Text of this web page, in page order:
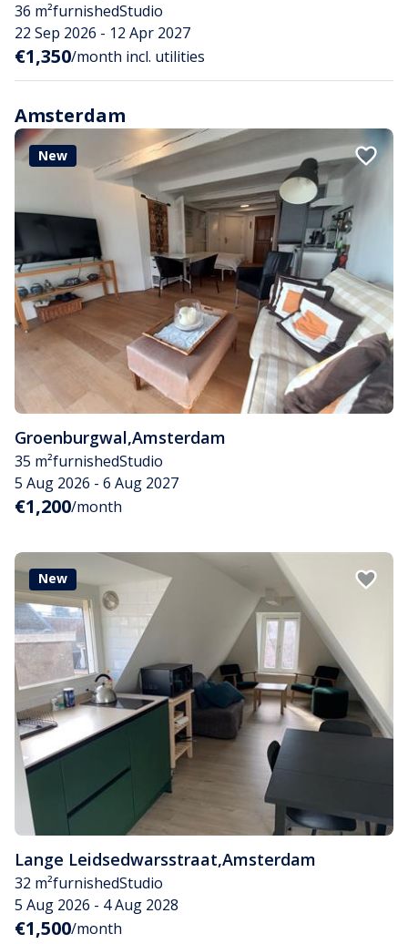
36 m²furnishedStudio
22 Sep 2026 - 12 Apr 2027
€1,350/month incl. utilities
Amsterdam
New
Groenburgwal,Amsterdam
35 m²furnishedStudio
5 Aug 2026 - 6 Aug 2027
€1,200/month
New
Lange Leidsedwarsstraat,Amsterdam
32 m²furnishedStudio
5 Aug 2026 - 4 Aug 2028
€1,500/month